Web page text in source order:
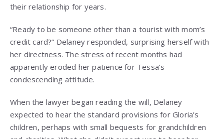
their relationship for years.
“Ready to be someone other than a tourist with mom’s
credit card?” Delaney responded, surprising herself with
her directness. The stress of recent months had
apparently eroded her patience for Tessa’s
condescending attitude.
When the lawyer began reading the will, Delaney
expected to hear the standard provisions for Gloria’s
children, perhaps with small bequests for grandchildren